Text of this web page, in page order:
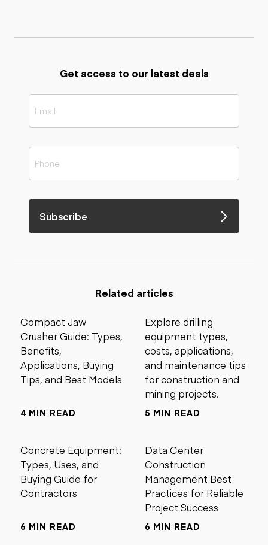
Get access to our latest deals
Subscribe
Related articles
Compact Jaw
Crusher Guide: Types,
Benefits,
Applications, Buying
Tips, and Best Models
4 MIN READ
Explore drilling
equipment types,
costs, applications,
and maintenance tips
for construction and
mining projects.
5 MIN READ
Concrete Equipment:
Types, Uses, and
Buying Guide for
Contractors
6 MIN READ
Data Center
Construction
Management Best
Practices for Reliable
Project Success
6 MIN READ